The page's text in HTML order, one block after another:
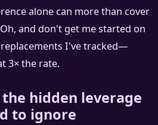
alone can more than cover
and don't get me started on
I've tracked—
3× the rate.
hidden leverage
to ignore